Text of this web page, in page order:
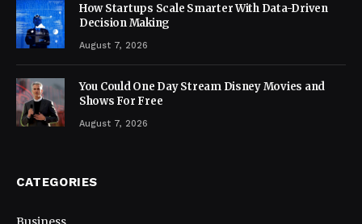
How Startups Scale Smarter With Data-Driven
Decision Making
August 7, 2026
You Could One Day Stream Disney Movies and
Shows For Free
August 7, 2026
CATEGORIES